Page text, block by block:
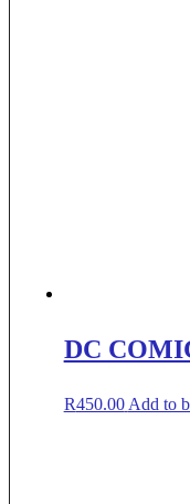
DC
R450.00 Add to